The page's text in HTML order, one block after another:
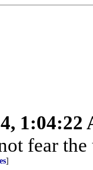
1:04:22
fear
]